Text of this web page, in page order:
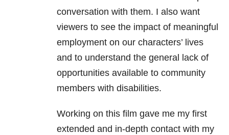
conversation with them. I also want
viewers to see the impact of meaningful
employment on our characters’ lives
and to understand the general lack of
opportunities available to community
members with disabilities.
Working on this film gave me my first
extended and in-depth contact with my